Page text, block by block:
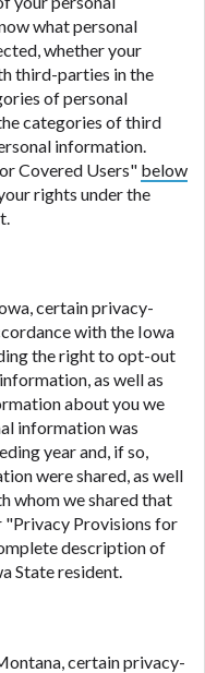
what personal
whether your
third-parties in the
of personal
categories of third
information.
Covered Users" below
rights under the
certain privacy-
with the Iowa
the right to opt-out
as well as
about you we
information was
year and, if so,
were shared, as well
whom we shared that
"Privacy Provisions for
description of
State resident.
certain privacy-